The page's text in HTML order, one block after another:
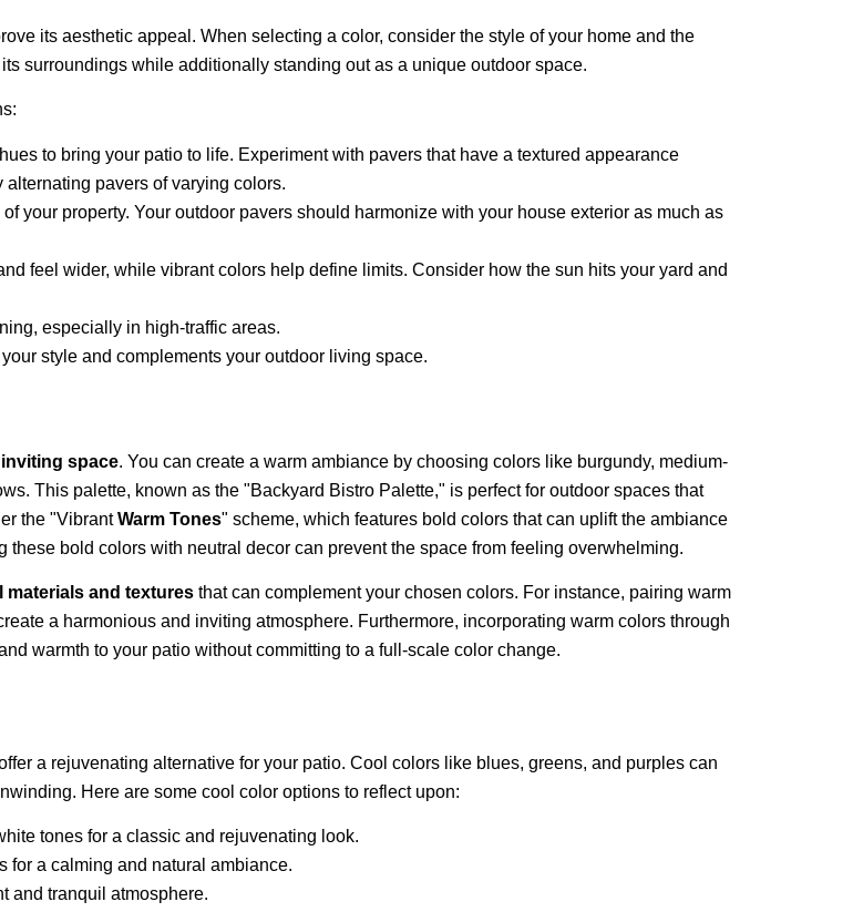
its aesthetic appeal. When selecting a color, consider the style of your home and the
surroundings while additionally standing out as a unique outdoor space.
to bring your patio to life. Experiment with pavers that have a textured appearance
pavers of varying colors.
your property. Your outdoor pavers should harmonize with your house exterior as much as
feel wider, while vibrant colors help define limits. Consider how the sun hits your yard and
especially in high-traffic areas.
style and complements your outdoor living space.
space. You can create a warm ambiance by choosing colors like burgundy, medium-
This palette, known as the "Backyard Bistro Palette," is perfect for outdoor spaces that
the "VibrantWarm Tones" scheme, which features bold colors that can uplift the ambiance
bold colors with neutral decor can prevent the space from feeling overwhelming.
materials and textures that can complement your chosen colors. For instance, pairing warm
a harmonious and inviting atmosphere. Furthermore, incorporating warm colors through
warmth to your patio without committing to a full-scale color change.
a rejuvenating alternative for your patio. Cool colors like blues, greens, and purples can
Here are some cool color options to reflect upon:
tones for a classic and rejuvenating look.
for a calming and natural ambiance.
and tranquil atmosphere.